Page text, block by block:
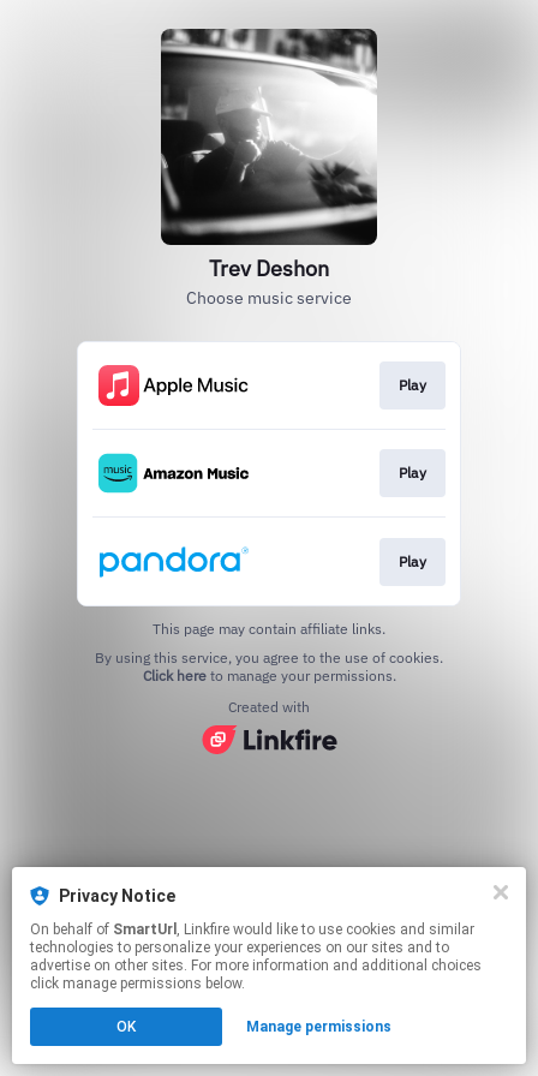
Privacy Notice
On behalf of SmartUrl , Linkfire would like to use cookies and similar
technologies to personalize your experiences on our sites and to
advertise on other sites. For more information and additional choices
click manage permissions below.
OK Manage permissions
Trev Deshon
Choose music service
Play
Play
Play
This page may contain affiliate links.
Click hereto manage your permissions.
Created with